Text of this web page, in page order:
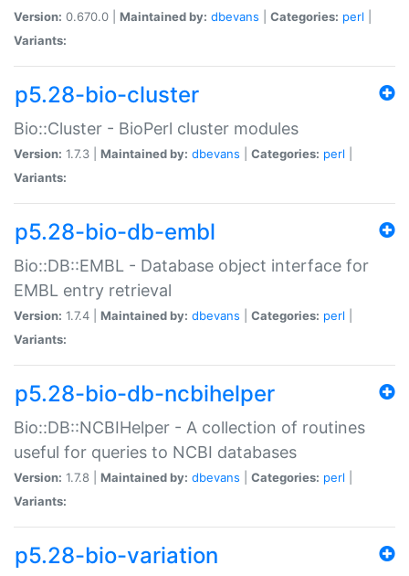
Version: 0.670.0 | Maintained by: dbevans Categories: perl
Variants:
p5.28-bio-cluster
Bio::Cluster - BioPerl cluster modules
Version: 1.7.3 | Maintained by: dbevans Categories: perl
Variants:
p5.28-bio-db-embl
Bio::DB::EMBL - Database object interface for
EMBL entry retrieval
Version: 1.7.4 | Maintained by: dbevans Categories: perl
Variants:
p5.28-bio-db-ncbihelper
Bio::DB::NCBIHelper - A collection of routines
useful for queries to NCBI databases
Version: 1.7.8 | Maintained by: dbevans Categories: perl
Variants:
p5.28-bio-variation